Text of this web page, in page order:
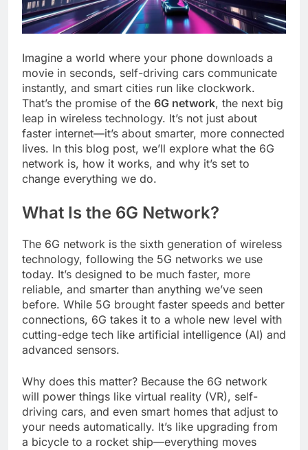
Imagine a world where your phone downloads a
movie in seconds, self-driving cars communicate
instantly, and smart cities run like clockwork.
That’s the promise of the 6G network, the next big
leap in wireless technology. It’s not just about
faster internet—it’s about smarter, more connected
lives. In this blog post, we’ll explore what the 6G
network is, how it works, and why it’s set to
change everything we do.
What Is the 6G Network?
The 6G network is the sixth generation of wireless
technology, following the 5G networks we use
today. It’s designed to be much faster, more
reliable, and smarter than anything we’ve seen
before. While 5G brought faster speeds and better
connections, 6G takes it to a whole new level with
cutting-edge tech like artificial intelligence (AI) and
advanced sensors.
Why does this matter? Because the 6G network
will power things like virtual reality (VR), self-
driving cars, and even smart homes that adjust to
your needs automatically. It’s like upgrading from
a bicycle to a rocket ship—everything moves